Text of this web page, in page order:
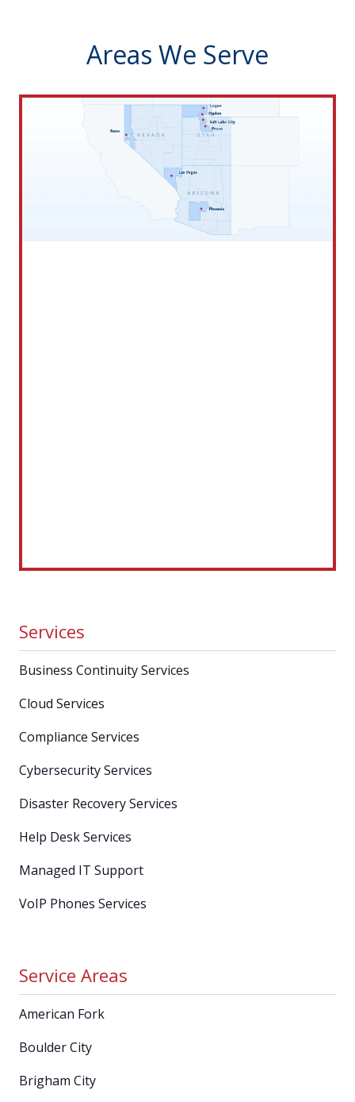
Areas We Serve
Services
Business Continuity Services
Cloud Services
Compliance Services
Cybersecurity Services
Disaster Recovery Services
Help Desk Services
Managed IT Support
VoIP Phones Services
Service Areas
American Fork
Boulder City
Brigham City